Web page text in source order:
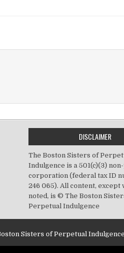
DISCLAIMER
The Boston Sisters of
Indulgence is a 501(c)(3)
corporation (federal tax ID
246 065). All content, except
noted, is © The Boston
Perpetual Indulgence
Sisters of Perpetual Indulgence